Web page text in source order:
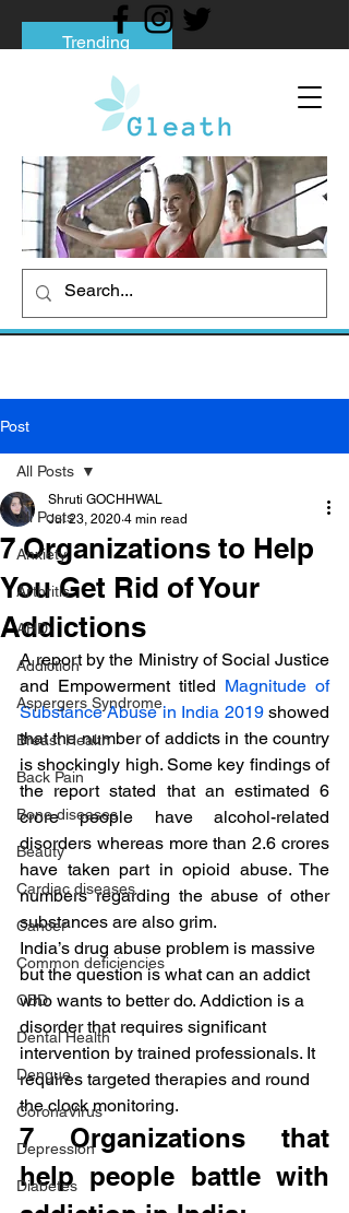
Trending
Tips to Help You Break Free from Phone
Social media addiction: Its impact and
intervention
How To Quit Smoking: 9 Effective Tips
And Methods
Post
All Posts
Anxiety
Arthritis
AHD
Addiction
Aspergers Syndrome
Breast Health
Back Pain
Bone diseases
Beauty
Cardiac diseases
Cancer
Common deficiencies
CBD
Dental Health
Dengue
CoronaVirus
Depression
Diabetes
All Posts
7 Organizations to Help
You Get Rid of Your
Addictions
Shruti GOCHHWAL
Jul 23, 2020 4 min read
A report by the Ministry of Social Justice
and Empowerment titled Magnitude of
Substance Abuse in India 2019 showed
that the number of addicts in the country
is shockingly high. Some key findings of
the report stated that an estimated 6
crore people have alcohol-related
disorders whereas more than 2.6 crores
have taken part in opioid abuse. The
numbers regarding the abuse of other
substances are also grim.
India’s drug abuse problem is massive
but the question is what can an addict
who wants to better do. Addiction is a
disorder that requires significant
intervention by trained professionals. It
requires targeted therapies and round
the clock monitoring.
7 Organizations that
help people battle with